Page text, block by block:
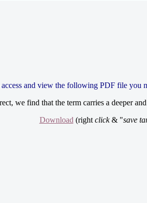
and view the following PDF file you
we find that the term carries a deeper
Download (right click& "save